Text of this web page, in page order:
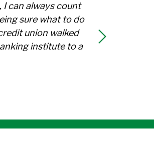
can always count
sure what to do
union walked
institute to a